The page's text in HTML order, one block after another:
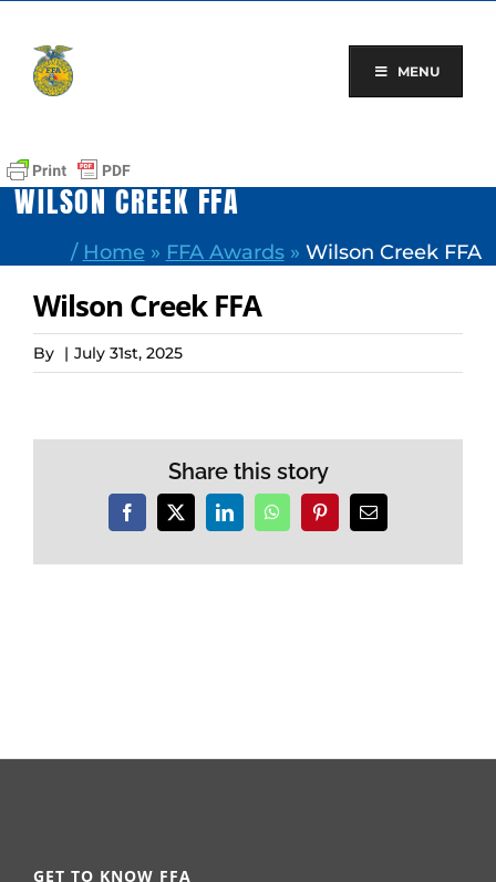
content
MENU
WILSON CREEK FFA
/ Home » FFA Awards» Wilson Creek FFA
Wilson Creek FFA
By | July 31st, 2025
Share this story
Facebook
X LinkedInWhatsAppPinterestEmail
GET TO KNOW FFA